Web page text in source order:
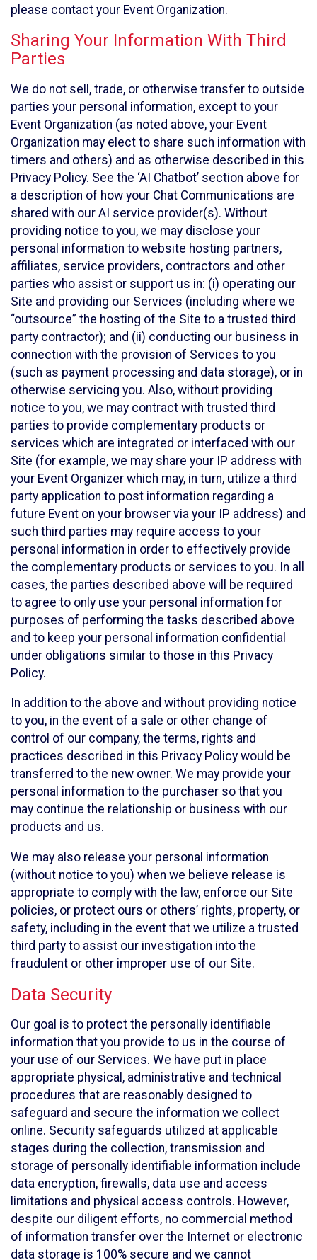
please contact your Event Organization.
Sharing Your Information With Third
Parties
We do not sell, trade, or otherwise transfer to outside
parties your personal information, except to your
Event Organization (as noted above, your Event
Organization may elect to share such information with
timers and others) and as otherwise described in this
Privacy Policy. See the ‘AI Chatbot’ section above for
a description of how your Chat Communications are
shared with our AI service provider(s). Without
providing notice to you, we may disclose your
personal information to website hosting partners,
affiliates, service providers, contractors and other
parties who assist or support us in: (i) operating our
Site and providing our Services (including where we
“outsource” the hosting of the Site to a trusted third
party contractor); and (ii) conducting our business in
connection with the provision of Services to you
(such as payment processing and data storage), or in
otherwise servicing you. Also, without providing
notice to you, we may contract with trusted third
parties to provide complementary products or
services which are integrated or interfaced with our
Site (for example, we may share your IP address with
your Event Organizer which may, in turn, utilize a third
party application to post information regarding a
future Event on your browser via your IP address) and
such third parties may require access to your
personal information in order to effectively provide
the complementary products or services to you. In all
cases, the parties described above will be required
to agree to only use your personal information for
purposes of performing the tasks described above
and to keep your personal information confidential
under obligations similar to those in this Privacy
Policy.
In addition to the above and without providing notice
to you, in the event of a sale or other change of
control of our company, the terms, rights and
practices described in this Privacy Policy would be
transferred to the new owner. We may provide your
personal information to the purchaser so that you
may continue the relationship or business with our
products and us.
We may also release your personal information
(without notice to you) when we believe release is
appropriate to comply with the law, enforce our Site
policies, or protect ours or others’ rights, property, or
safety, including in the event that we utilize a trusted
third party to assist our investigation into the
fraudulent or other improper use of our Site.
Data Security
Our goal is to protect the personally identifiable
information that you provide to us in the course of
your use of our Services. We have put in place
appropriate physical, administrative and technical
procedures that are reasonably designed to
safeguard and secure the information we collect
online. Security safeguards utilized at applicable
stages during the collection, transmission and
storage of personally identifiable information include
data encryption, firewalls, data use and access
limitations and physical access controls. However,
despite our diligent efforts, no commercial method
of information transfer over the Internet or electronic
data storage is 100% secure and we cannot